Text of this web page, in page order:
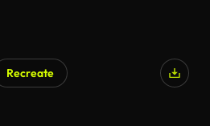
Recreate